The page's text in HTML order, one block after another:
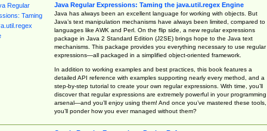
Java Regular Expressions: Taming the java.util.regex Engine
Java has always been an excellent language for working with objects. But
Java’s text manipulation mechanisms have always been limited, compared to
languages like AWK and Perl. On the flip side, a new regular expressions
package in Java 2 Standard Edition (J2SE) brings hope to the Java text
mechanisms. This package provides you everything necessary to use regular
expressions—all packaged in a simplified object-oriented framework.
In addition to working examples and best practices, this book features a
detailed API reference with examples supporting nearly every method, and a
step-by-step tutorial to create your own regular expressions. With time, you’ll
discover that regular expressions are extremely powerful in your programming
arsenal—and you’ll enjoy using them! And once you’ve mastered these tools,
you’ll ponder how you ever managed without them?